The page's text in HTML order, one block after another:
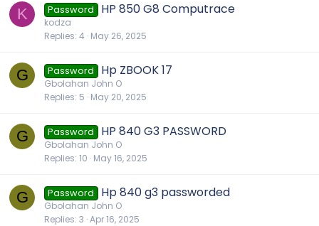
K Password HP 850 G8 Computrace
kodza
Replies 4 May 26, 2025
G Password Hp ZBOOK 17
Gbolahan John O
Replies 5 May 20, 2025
G Password HP 840 G3 PASSWORD
Gbolahan John O
Replies 10 May 16, 2025
G Password Hp 840 g3 passworded
Gbolahan John O
Replies 3 Apr 16, 2025